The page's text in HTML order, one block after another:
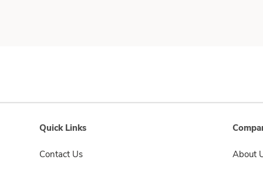
Quick Links
Contact Us About